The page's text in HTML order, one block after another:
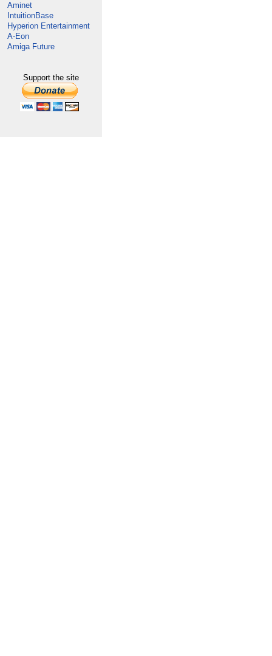
Aminet
IntuitionBase
Hyperion Entertainment
A-Eon
Amiga Future
Support the site